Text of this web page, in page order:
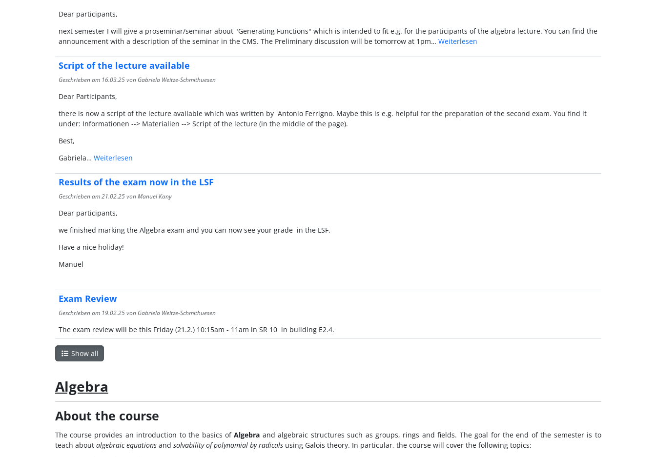
Dear participants,
next semester I will give a proseminar/seminar about "Generating Functions" which is intended to fit e.g. for the participants of the algebra lecture. You can find the
announcement with a description of the seminar in the CMS. The Preliminary discussion will be tomorrow at 1pm… Weiterlesen
Script of the lecture available
Geschrieben am 16.03.25von Gabriela Weitze-Schmithuesen
Dear Participants,
there is now a script of the lecture available which was written by Antonio Ferrigno. Maybe this is e.g. helpful for the preparation of the second exam. You find it
under: Informationen --> Materialien --> Script of the lecture (in the middle of the page).
Best,
Gabriela… Weiterlesen
Results of the exam now in the LSF
Geschrieben am21.02.25von Manuel Kany
Dear participants,
we finished marking the Algebra exam and you can now see your grade in the LSF.
Have a nice holiday!
Manuel
Exam Review
Geschrieben am 19.02.25von Gabriela Weitze-Schmithuesen
The exam review will be this Friday (21.2.) 10:15am - 11am in SR 10 in building E2.4.
Show all
Algebra
About the course
The course provides an introduction to the basics ofAlgebra and algebraic structures such as groups, rings and fields. The goal for the end of the semester is to
teach about algebraic equationsand solvability of polynomial by radicals using Galois theory. In particular, the course will cover the following topics: